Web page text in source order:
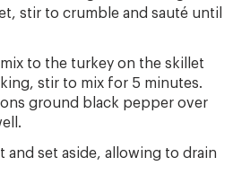
stir to crumble and sauté until
to the turkey on the skillet
stir to mix for 5 minutes.
ground black pepper over
and set aside, allowing to drain